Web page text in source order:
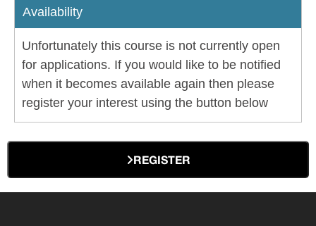
Availability
Unfortunately this course is not currently open
for applications. If you would like to be notified
when it becomes available again then please
register your interest using the button below
REGISTER